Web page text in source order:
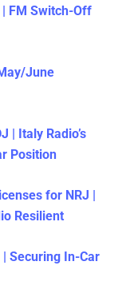
FM Switch-Off
June
| Italy Radio’s
Position
for NRJ |
Resilient
Securing In-Car